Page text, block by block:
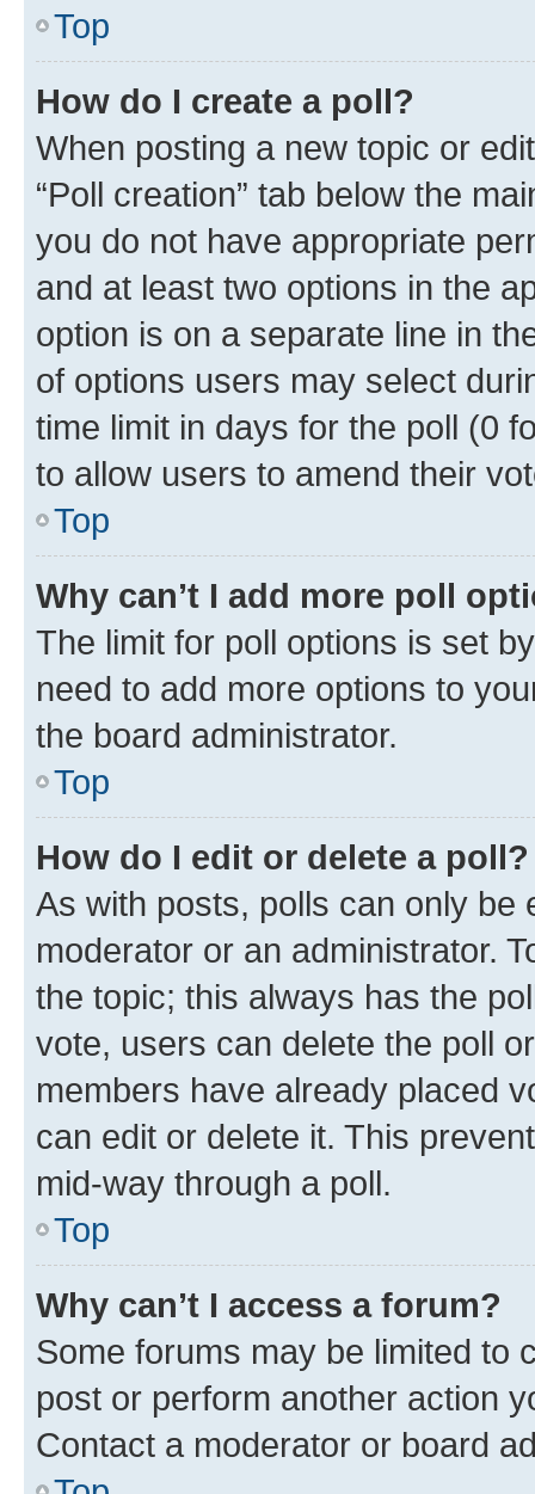
Top
How do I create a poll?
When posting a new topic or
“Poll creation” tab below the
you do not have appropriate
and at least two options in the
option is on a separate line in
of options users may select
time limit in days for the poll (0
to allow users to amend their
Top
Why can’t I add more poll
The limit for poll options is set
need to add more options to
the board administrator.
Top
How do I edit or delete a poll?
As with posts, polls can only be
moderator or an administrator.
the topic; this always has the
vote, users can delete the poll
members have already placed
can edit or delete it. This
mid-way through a poll.
Top
Why can’t I access a forum?
Some forums may be limited to
post or perform another action
Contact a moderator or board